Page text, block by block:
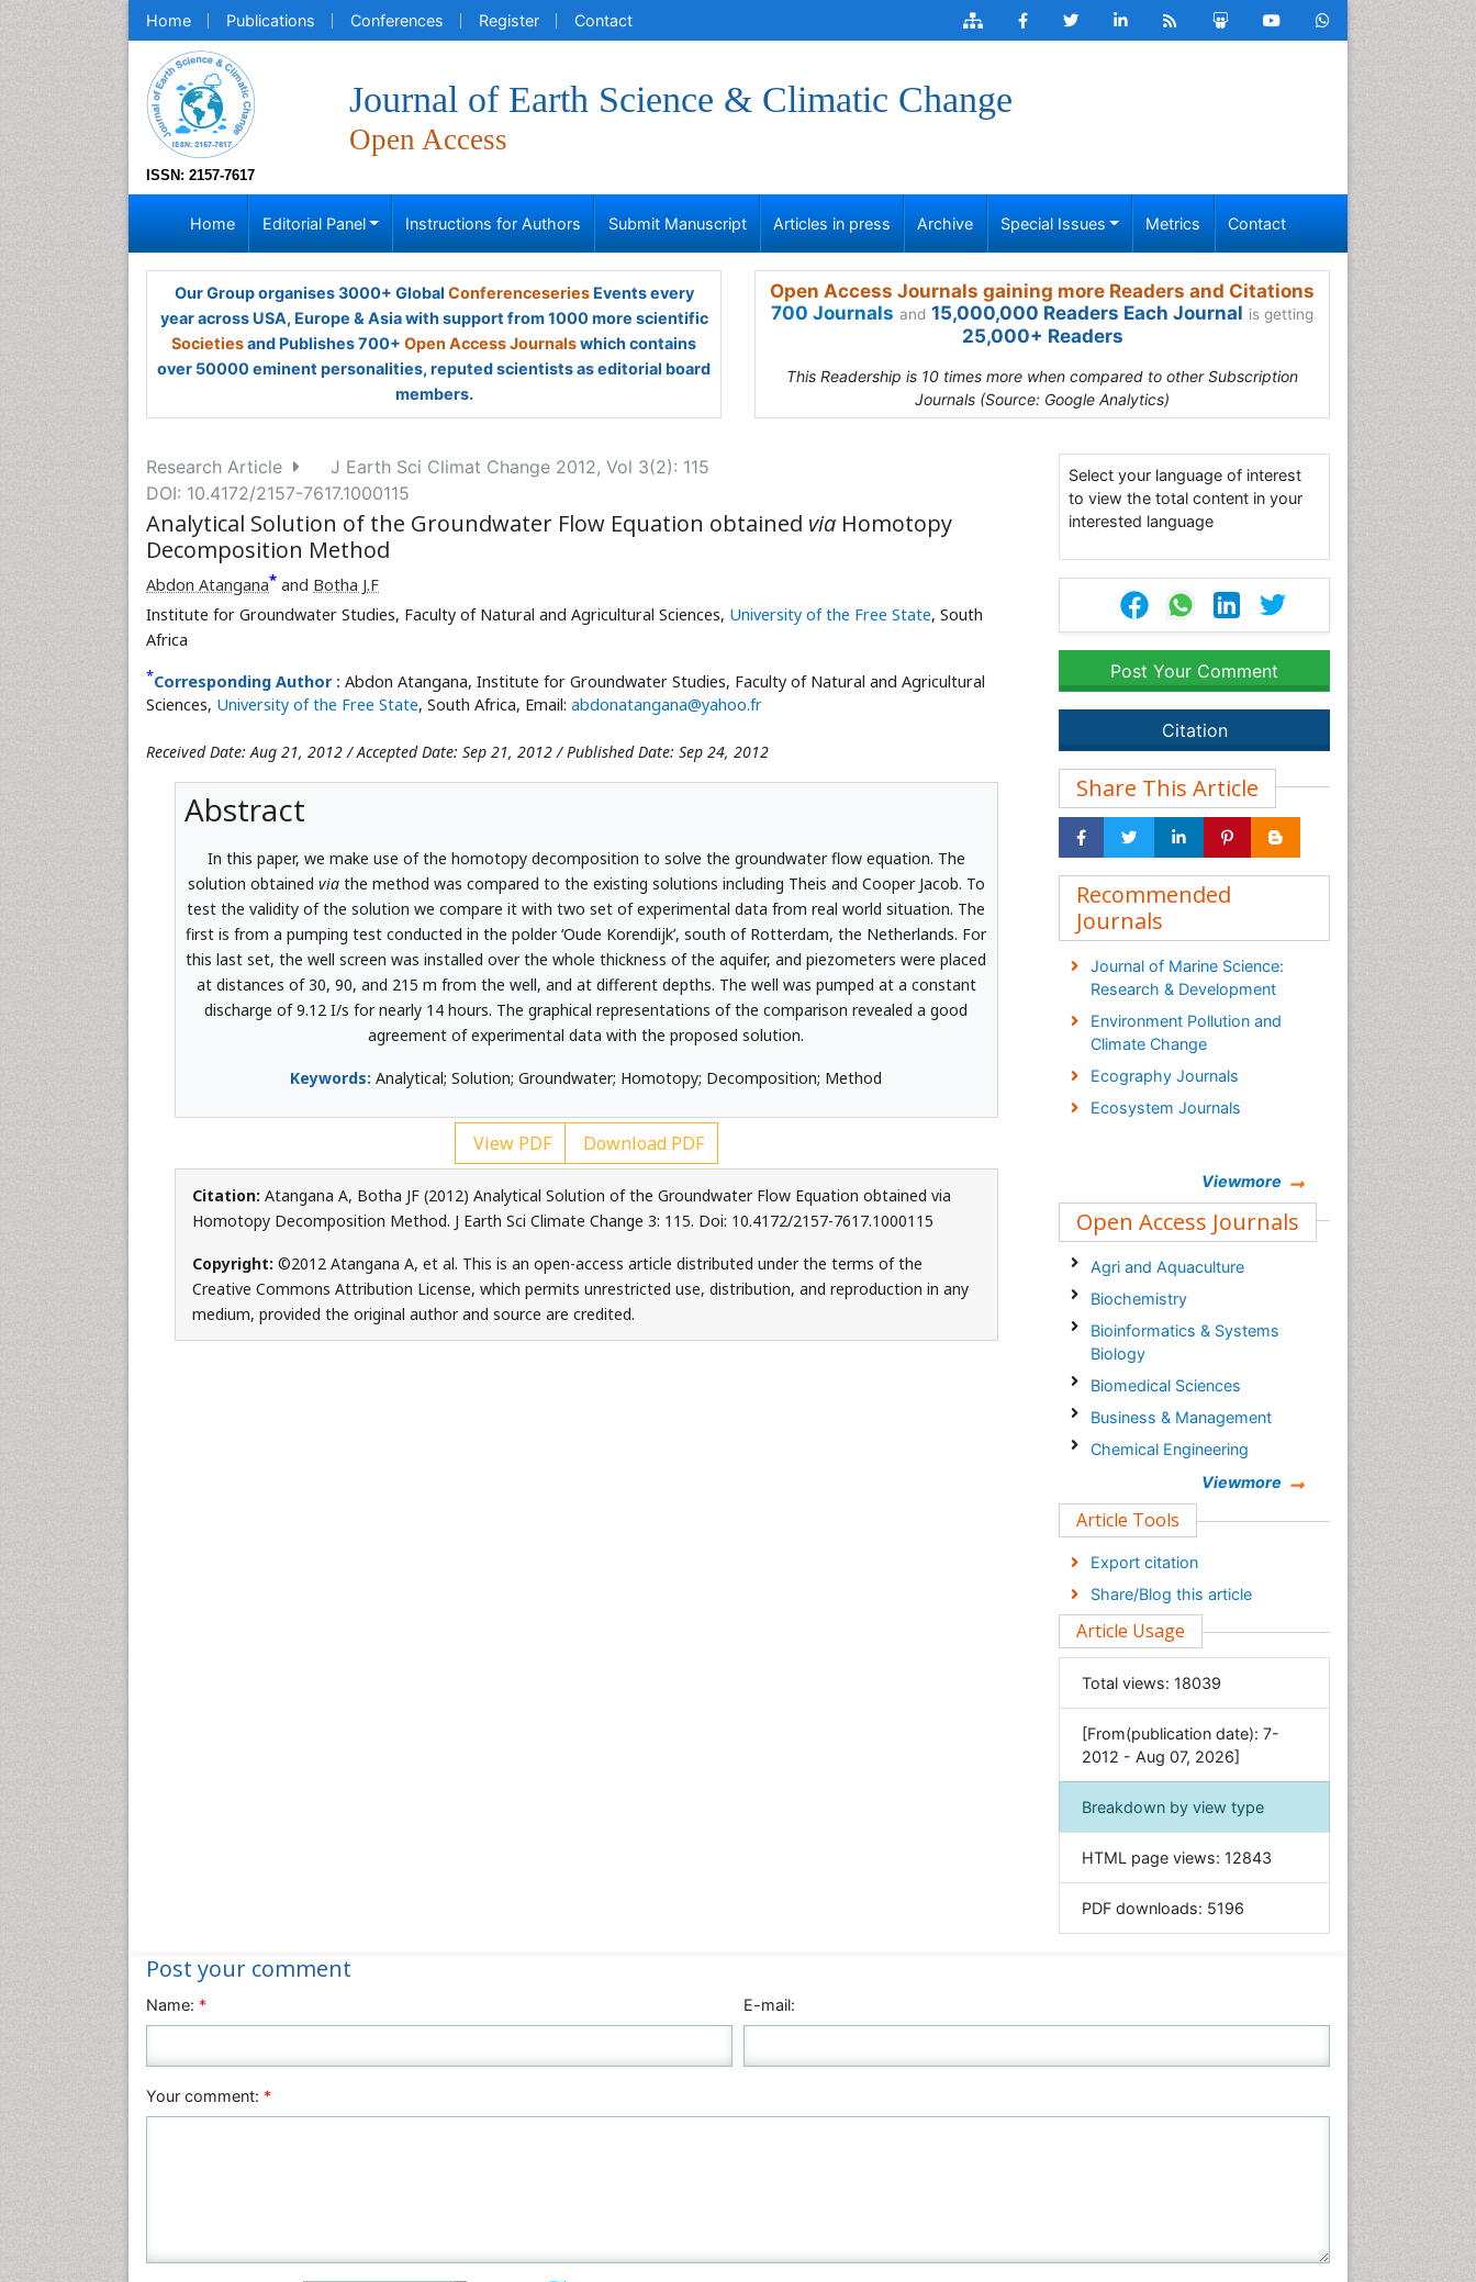
Home Publications Conferences Register Contact
ISSN: 2157-7617
Journal of Earth Science & Climatic Change
Open Access
Home Editorial Panel Instructions for Authors Submit Manuscript Articles in press Archive Special Issues Metrics Contact
Our Group organises 3000+ Global ConferenceseriesEvents every
year across USA, Europe & Asia with support from 1000 more scientific
Societiesand Publishes 700+ Open Access Journalswhich contains
over 50000 eminent personalities, reputed scientists as editorial board
members.
Open Access Journals gaining more Readers and Citations
700 Journals and 15,000,000 Readers Each Journal is getting
25,000+ Readers
This Readership is 10 times more when compared to other Subscription
Journals (Source: Google Analytics)
Research Article
J Earth Sci Climat Change 2012, Vol 3(2): 115
DOI: 10.4172/2157-7617.1000115
Analytical Solution of the Groundwater Flow Equation obtained via Homotopy
Decomposition Method
Abdon Atangana* and Botha J.F
Institute for Groundwater Studies, Faculty of Natural and Agricultural Sciences, University of the Free State, South
Africa
*Corresponding Author : Abdon Atangana, Institute for Groundwater Studies, Faculty of Natural and Agricultural
Sciences, University of the Free State, South Africa, Email: abdonatangana@yahoo.fr
Received Date: Aug 21, 2012 / Accepted Date: Sep 21, 2012 / Published Date: Sep 24, 2012
Abstract
In this paper, we make use of the homotopy decomposition to solve the groundwater flow equation. The
solution obtained viathe method was compared to the existing solutions including Theis and Cooper Jacob. To
test the validity of the solution we compare it with two set of experimental data from real world situation. The
first is from a pumping test conducted in the polder ‘Oude Korendijk’, south of Rotterdam, the Netherlands. For
this last set, the well screen was installed over the whole thickness of the aquifer, and piezometers were placed
at distances of 30, 90, and 215 m from the well, and at different depths. The well was pumped at a constant
discharge of 9.12 I/s for nearly 14 hours. The graphical representations of the comparison revealed a good
agreement of experimental data with the proposed solution.
Keywords: Analytical; Solution; Groundwater; Homotopy; Decomposition; Method
View PDF Download PDF
Citation: Atangana A, Botha JF (2012) Analytical Solution of the Groundwater Flow Equation obtained via
Homotopy Decomposition Method. J Earth Sci Climate Change 3: 115. Doi: 10.4172/2157-7617.1000115
Copyright: ©2012 Atangana A, et al. This is an open-access article distributed under the terms of the
Creative Commons Attribution License, which permits unrestricted use, distribution, and reproduction in any
medium, provided the original author and source are credited.
Select your language of interest
to view the total content in your
interested language
Post Your Comment
Citation
Share This Article
Recommended
Journals
Journal of Marine Science:
Research & Development
Environment Pollution and
Climate Change
Ecography Journals
Ecosystem Journals
Viewmore
Open Access Journals
Agri and Aquaculture
Biochemistry
Bioinformatics & Systems
Biology
Biomedical Sciences
Business & Management
Chemical Engineering
Clinical Sciences
Economics & Accounting
Engineering
Environmental Sciences
General Science
Genetics & Molecular Biology
Geology & Earth Science
Immunology & Microbiology
Informatics
Materials Science
Nursing & Health Care
Plant Sciences
Viewmore
Article Tools
Export citation
Share/Blog this article
Article Usage
Total views: 18039
[From(publication date): 7-
2012 - Aug 07, 2026]
Breakdown by view type
HTML page views: 12843
PDF downloads: 5196
Post your comment
Name: * E-mail:
Your comment: *